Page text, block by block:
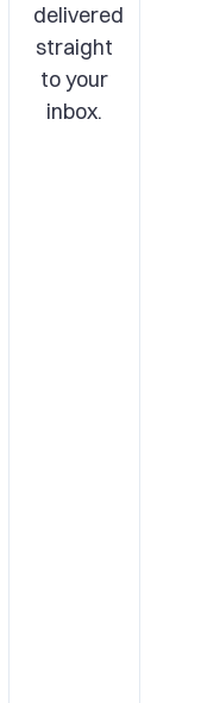
delivered
straight
to your
inbox.